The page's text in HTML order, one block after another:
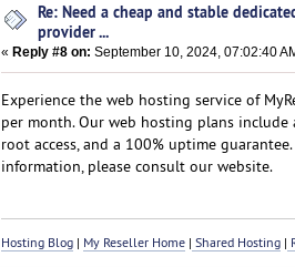
Re: Need a cheap and stable
provider ...
« Reply #8 on: September 10, 2024, 07:02:40
Experience the web hosting service of
per month. Our web hosting plans include
root access, and a 100% uptime
information, please consult our website.
Hosting Blog| My Reseller Home| Shared Hosting|